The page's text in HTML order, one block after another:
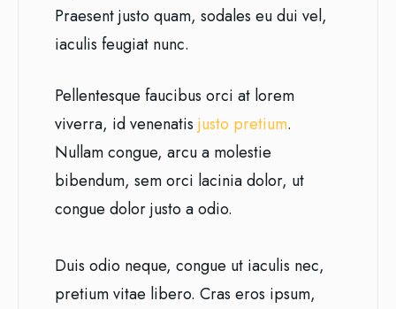
Praesent justo quam, sodales eu dui vel,
iaculis feugiat nunc.
Pellentesque faucibus orci at lorem
viverra, id venenatis justo pretium.
Nullam congue, arcu a molestie
bibendum, sem orci lacinia dolor, ut
congue dolor justo a odio.
Duis odio neque, congue ut iaculis nec,
pretium vitae libero. Cras eros ipsum,